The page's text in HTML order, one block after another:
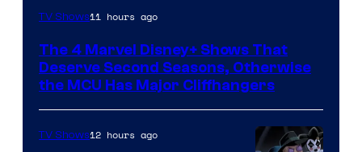
Image
Marvel
Studios
TV Shows11 hours ago
The 4 Marvel Disney+ Shows That
Deserve Second Seasons, Otherwise
the MCU Has Major Cliffhangers
TV Shows12 hours ago